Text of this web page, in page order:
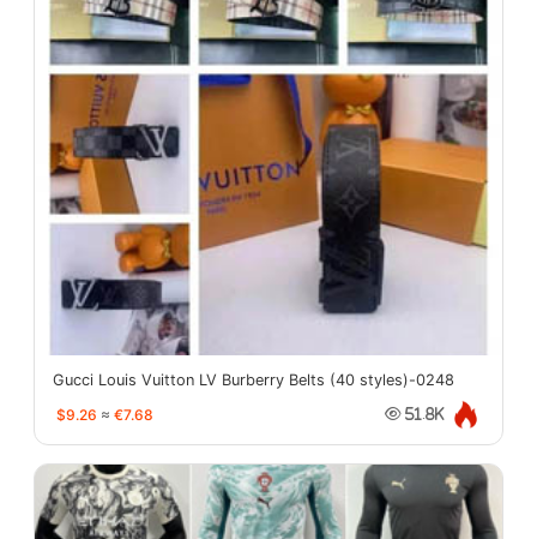
Gucci Louis Vuitton LV Burberry Belts (40 styles)-0248
$9.26 ≈ €7.68 51.8K